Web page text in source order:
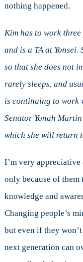
nothing happened.
Kim has to work
and is a TA at
so that she does not
rarely sleeps, and
is continuing to work
Senator Yonah
which she will return
I’m very appreciative
only because of
knowledge and
Changing people’s
but even if they
next generation can